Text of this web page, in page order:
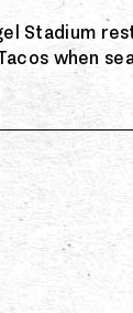
Stadium
when